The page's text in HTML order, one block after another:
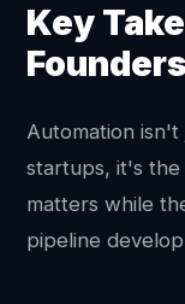
Key
Founders
Automation
startups, it's
matters while
pipeline